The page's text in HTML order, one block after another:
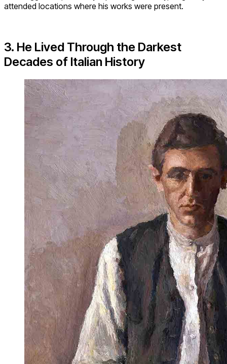
attended locations where his works were present.
3. He Lived Through the Darkest
Decades of Italian History